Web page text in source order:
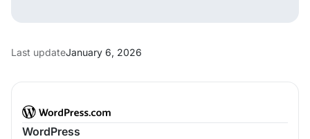
WordPress
Last updateJanuary 6, 2026